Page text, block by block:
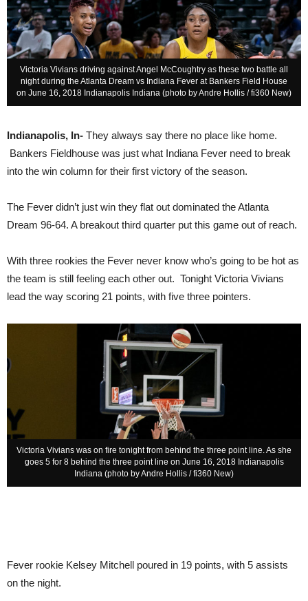
Victoria Vivians driving against Angel McCoughtry as these two battle all
night during the Atlanta Dream vs Indiana Fever at Bankers Field House
on June 16, 2018 Indianapolis Indiana (photo by Andre Hollis / fi360 New)
Indianapolis, In- They always say there no place like home.
Bankers Fieldhouse was just what Indiana Fever need to break
into the win column for their first victory of the season.
The Fever didn’t just win they flat out dominated the Atlanta
Dream 96-64. A breakout third quarter put this game out of reach.
With three rookies the Fever never know who’s going to be hot as
the team is still feeling each other out. Tonight Victoria Vivians
lead the way scoring 21 points, with five three pointers.
Victoria Vivians was on fire tonight from behind the three point line. As she
goes 5 for 8 behind the three point line on June 16, 2018 Indianapolis
Indiana (photo by Andre Hollis / fi360 New)
Fever rookie Kelsey Mitchell poured in 19 points, with 5 assists
on the night.